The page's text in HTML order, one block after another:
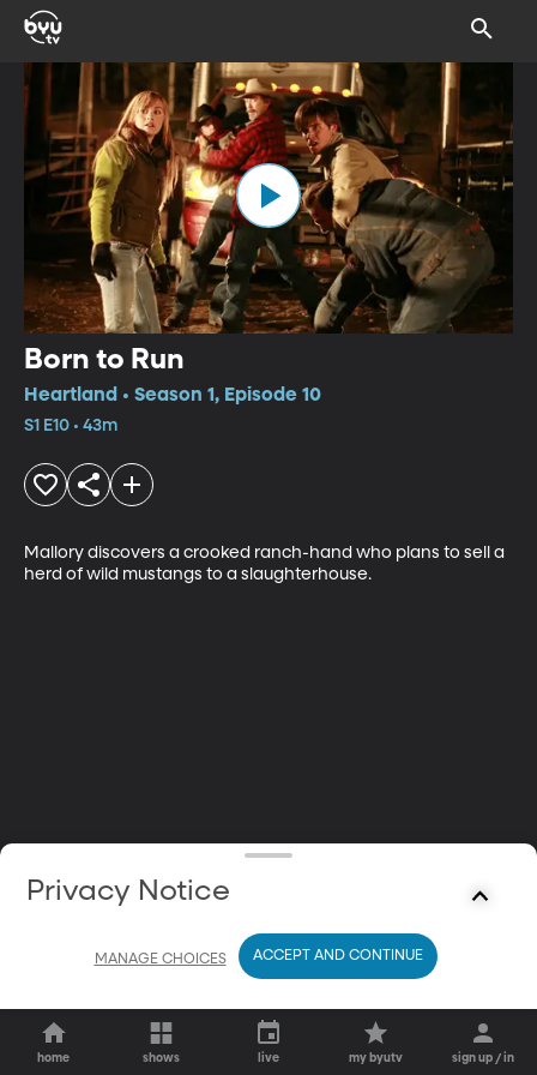
Born to Run
Heartland • Season 1, Episode 10
S1 E10 • 43m
Mallory discovers a crooked ranch-hand who plans to sell a
herd of wild mustangs to a slaughterhouse.
home shows live my byutv sign up / in
Privacy Notice
MANAGE CHOICES ACCEPT AND CONTINUE